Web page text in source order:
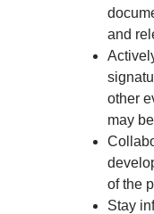
and
other
may
of the
Stay